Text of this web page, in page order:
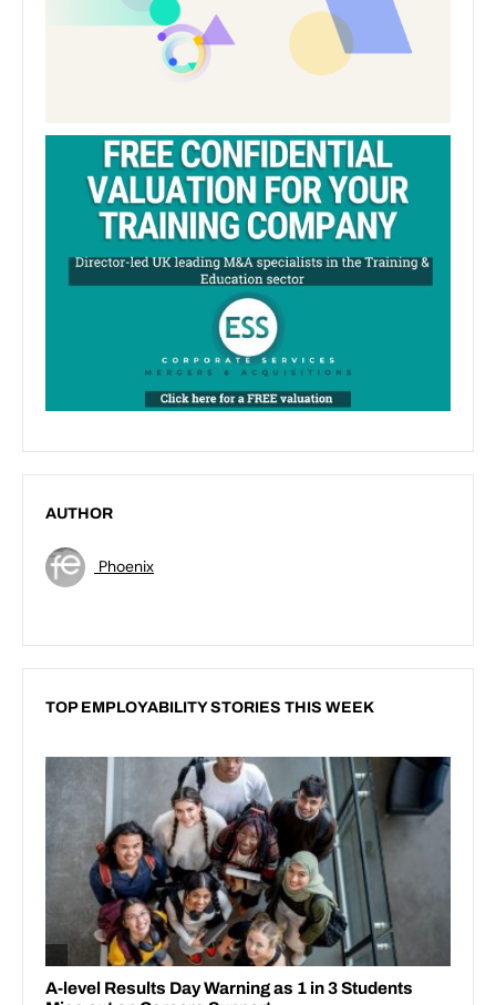
AUTHOR
Phoenix
TOP EMPLOYABILITY STORIES THIS WEEK